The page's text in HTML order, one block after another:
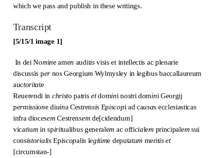
which we pass and publish in these writings.
Transcript
[5/15/1 image 1]
In dei Nomine amen auditisvisis et intellectis ac plenarie
discussis pernos Georgium Wylmysley in legibus baccallaureum
auctoritate
Reuerendi in christo patrisetdomini nostri domini Georgij
permissione diuina Cestrensis Episcopi ad causas ecclesiasticas
infra diocesem Cestrensem de[cidendum]
vicarium in spiritualibus generalem ac officialem principalem sui
consistorialisEpiscopalis legitime deputatum meritis et
[circumstan-]